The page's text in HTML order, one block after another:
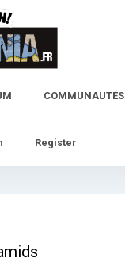
COMMUNAUTÉS
Register